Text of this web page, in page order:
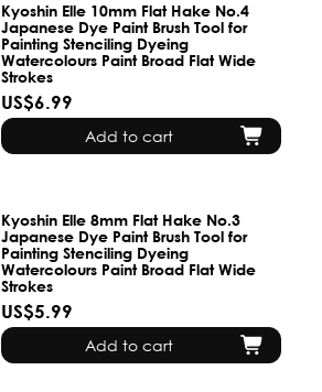
Kyoshin Elle 10mm Flat Hake No.4
Japanese Dye Paint Brush Tool for
Painting Stenciling Dyeing
Watercolours Paint Broad Flat Wide
Strokes
US$6.99
Add to cart
Kyoshin Elle 8mm Flat Hake No.3
Japanese Dye Paint Brush Tool for
Painting Stenciling Dyeing
Watercolours Paint Broad Flat Wide
Strokes
US$5.99
Add to cart